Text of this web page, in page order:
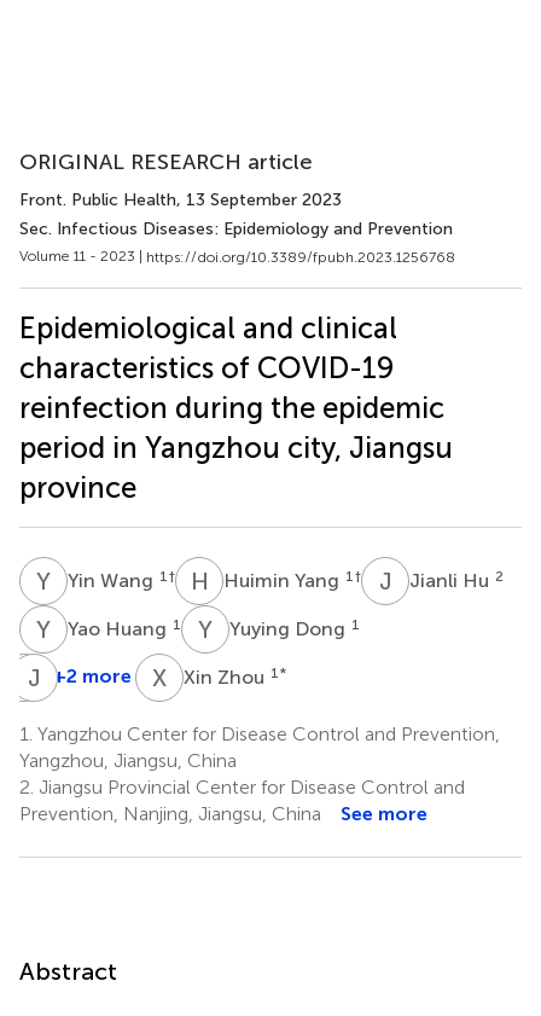
ORIGINAL RESEARCH article
Front. Public Health, 13 September 2023
Sec. Infectious Diseases: Epidemiology and Prevention
Volume 11 - 2023 | https://doi.org/10.3389/fpubh.2023.1256768
Epidemiological and clinical
characteristics of COVID-19
reinfection during the epidemic
period in Yangzhou city, Jiangsu
province
Y WYin Wang 1 † H YHuimin Yang 1 † J HJianli Hu 2
Y HYao Huang 1 Y DYuying Dong 1
CWCheng
1
J Z+2 more X ZXin Zhou 1 *
1. Yangzhou Center for Disease Control and Prevention,
Yangzhou, Jiangsu, China
2. Jiangsu Provincial Center for Disease Control and
Prevention, Nanjing, Jiangsu, China
See more
Abstract